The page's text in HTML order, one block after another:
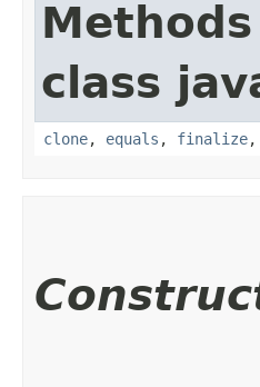
class
clone, equals , finalize,